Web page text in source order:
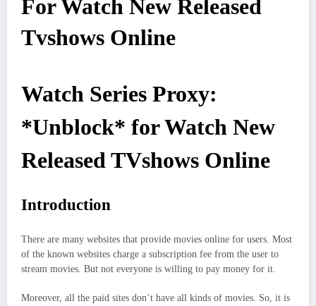
For Watch New Released
Tvshows Online
Watch Series Proxy:
*Unblock* for Watch New
Released TVshows Online
Introduction
There are many websites that provide movies online for users. Most
of the known websites charge a subscription fee from the user to
stream movies. But not everyone is willing to pay money for it.
Moreover, all the paid sites don’t have all kinds of movies. So, it is